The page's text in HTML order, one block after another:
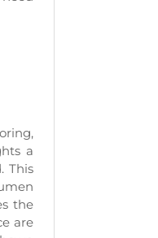
a
This
the
are